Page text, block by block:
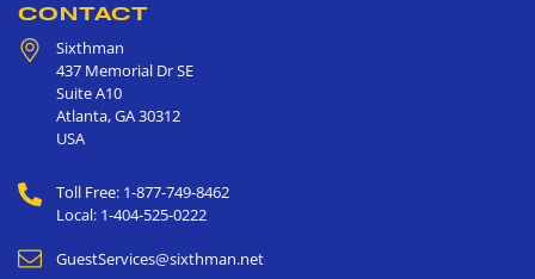
CONTACT
Sixthman
437 Memorial Dr SE
Suite A10
Atlanta,GA30312
USA
Toll Free: 1-877-749-8462
Local: 1-404-525-0222
GuestServices@sixthman.net